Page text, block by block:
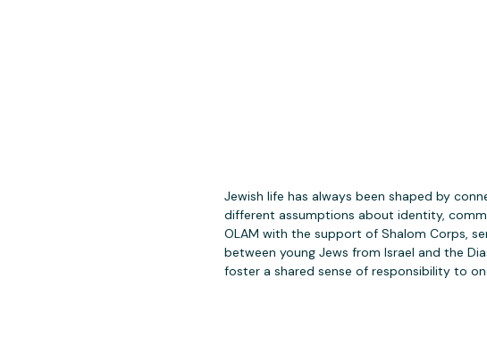
Jewish life has always been shaped by
different assumptions about identity,
OLAM with the support of Shalom Corps,
between young Jews from Israel and the
foster a shared sense of responsibility to